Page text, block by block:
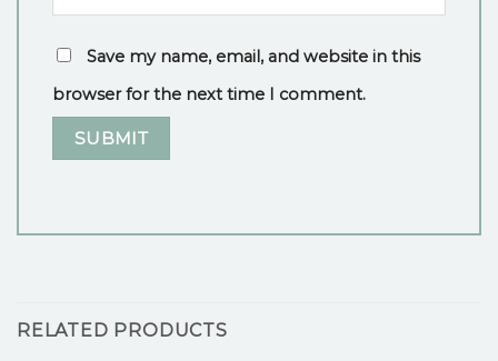
Save my name, email, and website in this
browser for the next time I comment.
RELATED PRODUCTS